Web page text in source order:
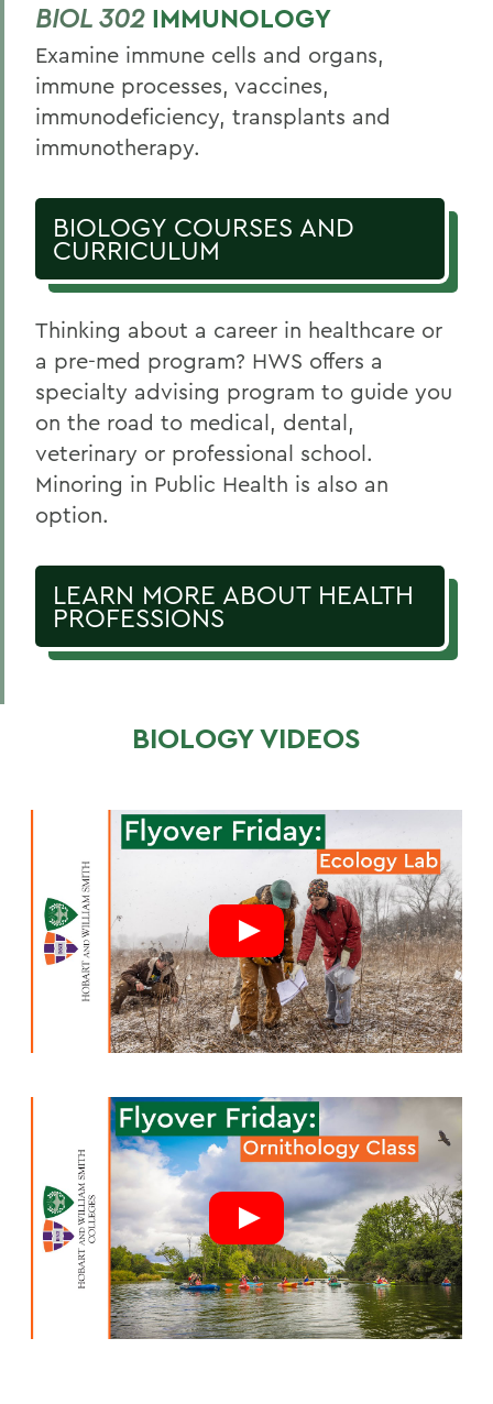
BIOL 302IMMUNOLOGY
Examine immune cells and organs,
immune processes, vaccines,
immunodeficiency, transplants and
immunotherapy.
BIOLOGY COURSES AND
CURRICULUM
Thinking about a career in healthcare or
a pre-med program? HWS offers a
specialty advising program to guide you
on the road to medical, dental,
veterinary or professional school.
Minoring in Public Health is also an
option.
LEARN MORE ABOUT HEALTH
PROFESSIONS
BIOLOGY VIDEOS